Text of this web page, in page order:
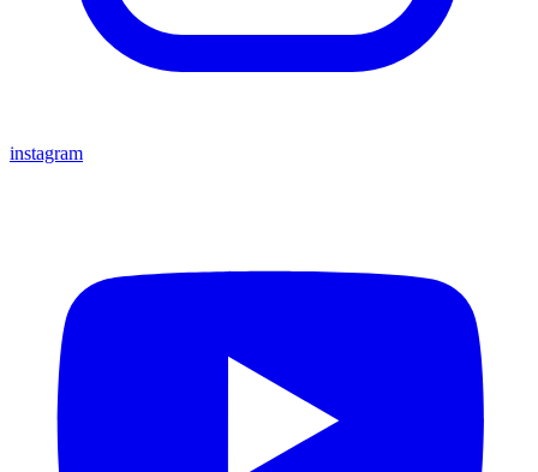
instagram